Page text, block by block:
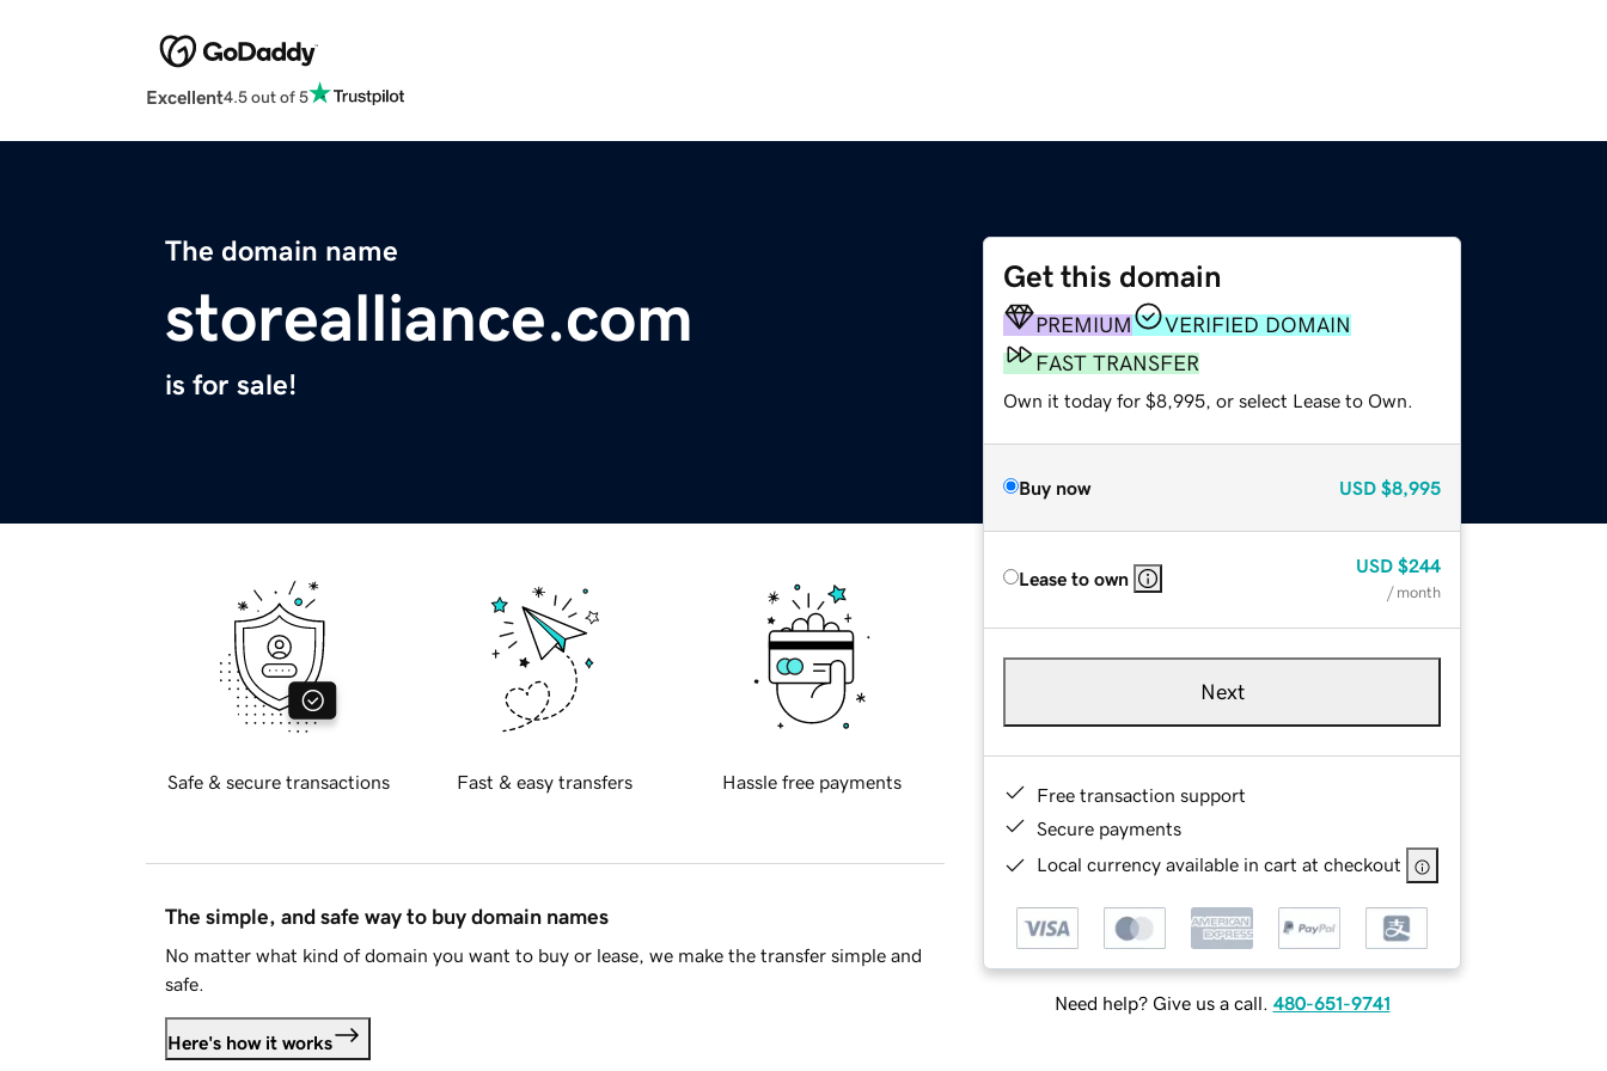
Excellent4.5 out of 5
The domain name
storealliance.com
is for sale!
Get this domain
PREMIUM
VERIFIED DOMAIN
FAST TRANSFER
Own it today for $8,995, or select Lease to Own.
Buy now USD $8,995
Lease to own
USD $244
/ month
Next
Free transaction support
Secure payments
Local currency available in cart at checkout
Need help? Give us a call. 480-651-9741
Safe & secure transactions Fast & easy transfers Hassle free payments
The simple, and safe way to buy domain names
No matter what kind of domain you want to buy or lease, we make the transfer simple and
safe.
Here's how it works